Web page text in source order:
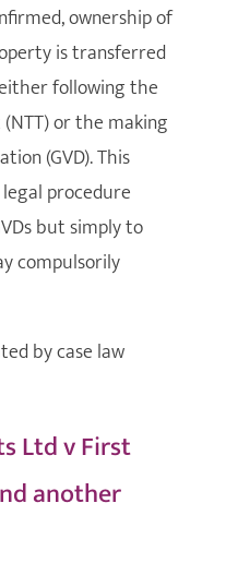
ownership of
is transferred
following the
or the making
(GVD). This
procedure
but simply to
compulsorily
by case law
Ltd v First
another